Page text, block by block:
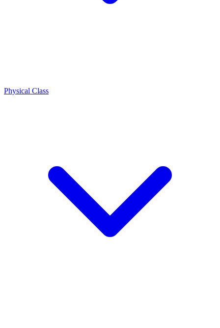
Physical Class